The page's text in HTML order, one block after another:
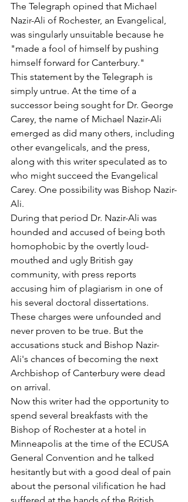
The Telegraph opined that Michael
Nazir-Ali of Rochester, an Evangelical,
was singularly unsuitable because he
"made a fool of himself by pushing
himself forward for Canterbury."
This statement by the Telegraph is
simply untrue. At the time of a
successor being sought for Dr. George
Carey, the name of Michael Nazir-Ali
emerged as did many others, including
other evangelicals, and the press,
along with this writer speculated as to
who might succeed the Evangelical
Carey. One possibility was Bishop Nazir-
Ali.
During that period Dr. Nazir-Ali was
hounded and accused of being both
homophobic by the overtly loud-
mouthed and ugly British gay
community, with press reports
accusing him of plagiarism in one of
his several doctoral dissertations.
These charges were unfounded and
never proven to be true. But the
accusations stuck and Bishop Nazir-
Ali's chances of becoming the next
Archbishop of Canterbury were dead
on arrival.
Now this writer had the opportunity to
spend several breakfasts with the
Bishop of Rochester at a hotel in
Minneapolis at the time of the ECUSA
General Convention and he talked
hesitantly but with a good deal of pain
about the personal vilification he had